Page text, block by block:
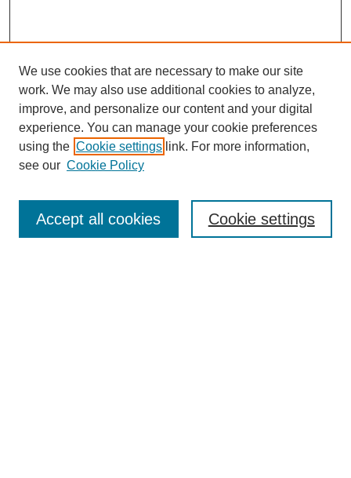
Enter search terms:
We use cookies that are necessary to make our site
work. We may also use additional cookies to analyze,
improve, and personalize our content and your digital
experience. You can manage your cookie preferences
using the Cookie settings link. For more information,
see our Cookie Policy
Cookie settings
Accept all cookies